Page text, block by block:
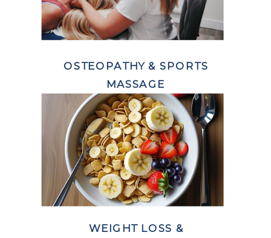
OSTEOPATHY & SPORTS
MASSAGE
WEIGHT LOSS &